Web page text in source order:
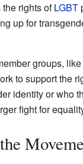
rights ofLGBT
up for
groups,
to support the
identity or who
fight for